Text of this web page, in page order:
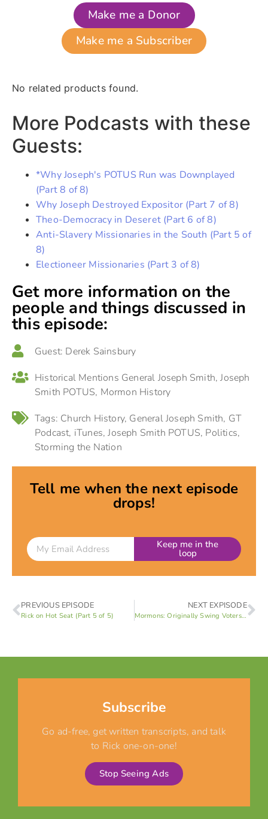
Make me a Donor
Make me a Subscriber
No related products found.
More Podcasts with these
Guests:
*Why Joseph's POTUS Run was Downplayed
(Part 8 of 8)
Why Joseph Destroyed Expositor (Part 7 of 8)
Theo-Democracy in Deseret (Part 6 of 8)
Anti-Slavery Missionaries in the South (Part 5 of
8)
Electioneer Missionaries (Part 3 of 8)
Get more information on the
people and things discussed in
this episode:
Guest: Derek Sainsbury
Historical Mentions General Joseph Smith,Joseph
Smith POTUS, Mormon History
Tags: Church History, General Joseph Smith, GT
Podcast, iTunes,Joseph Smith POTUS, Politics,
Storming the Nation
Tell me when the next episode
drops!
Keep me in the
loop
PREVIOUS EPISODE
Rick on Hot Seat (Part 5 of 5)
NEXT EXPISODE
Mormons: Originally Swing Voters! (Part 2 of 8)
Subscribe
Go ad-free, get written transcripts, and talk
to Rick one-on-one!
Stop Seeing Ads